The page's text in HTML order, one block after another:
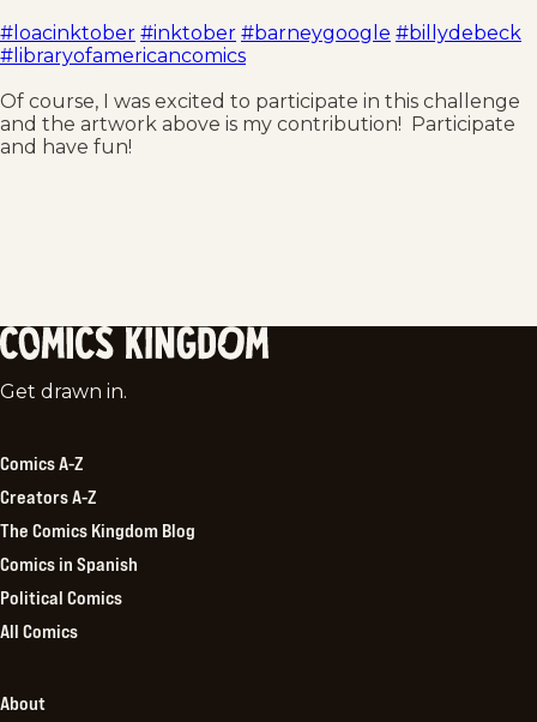
#loacinktober #inktober #barneygoogle #billydebeck
#libraryofamericancomics
Of course, I was excited to participate in this challenge
and the artwork above is my contribution! Participate
and have fun!
Comics
Get drawn in.
Comics A-Z
Creators A-Z
The Comics Kingdom Blog
Comics in Spanish
Political Comics
All Comics
About